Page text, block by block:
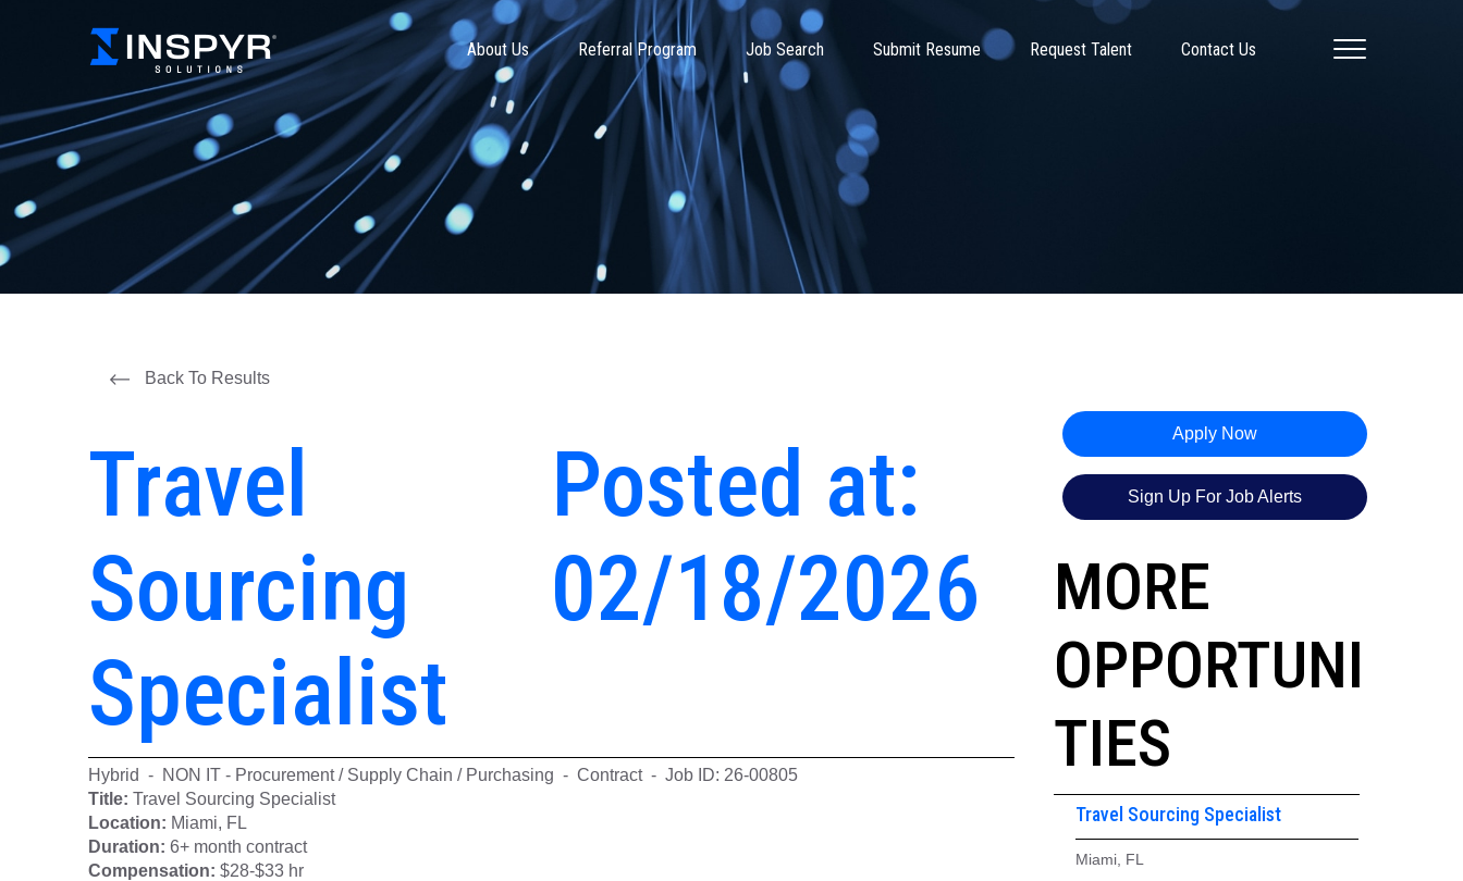
About Us Referral Program Job Search Submit Resume Request Talent Contact Us
Back To Results
Travel
Sourcing
Specialist
Posted at:
02/18/2026
Hybrid - NON IT - Procurement / Supply Chain / Purchasing - Contract - Job ID: 26-00805
Title: Travel Sourcing Specialist
Location: Miami, FL
Duration: 6+ month contract
Compensation: $28-$33 hr
Apply Now
Sign Up For Job Alerts
MORE
OPPORTUNI
TIES
Travel Sourcing Specialist
Miami, FL